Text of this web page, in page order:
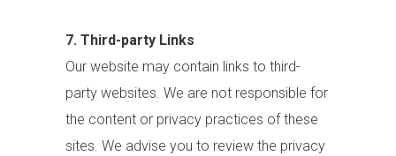
7. Third-party Links
Our website may contain links to third-
party websites. We are not responsible for
the content or privacy practices of these
sites. We advise you to review the privacy